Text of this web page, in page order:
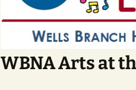
WBNA Arts at